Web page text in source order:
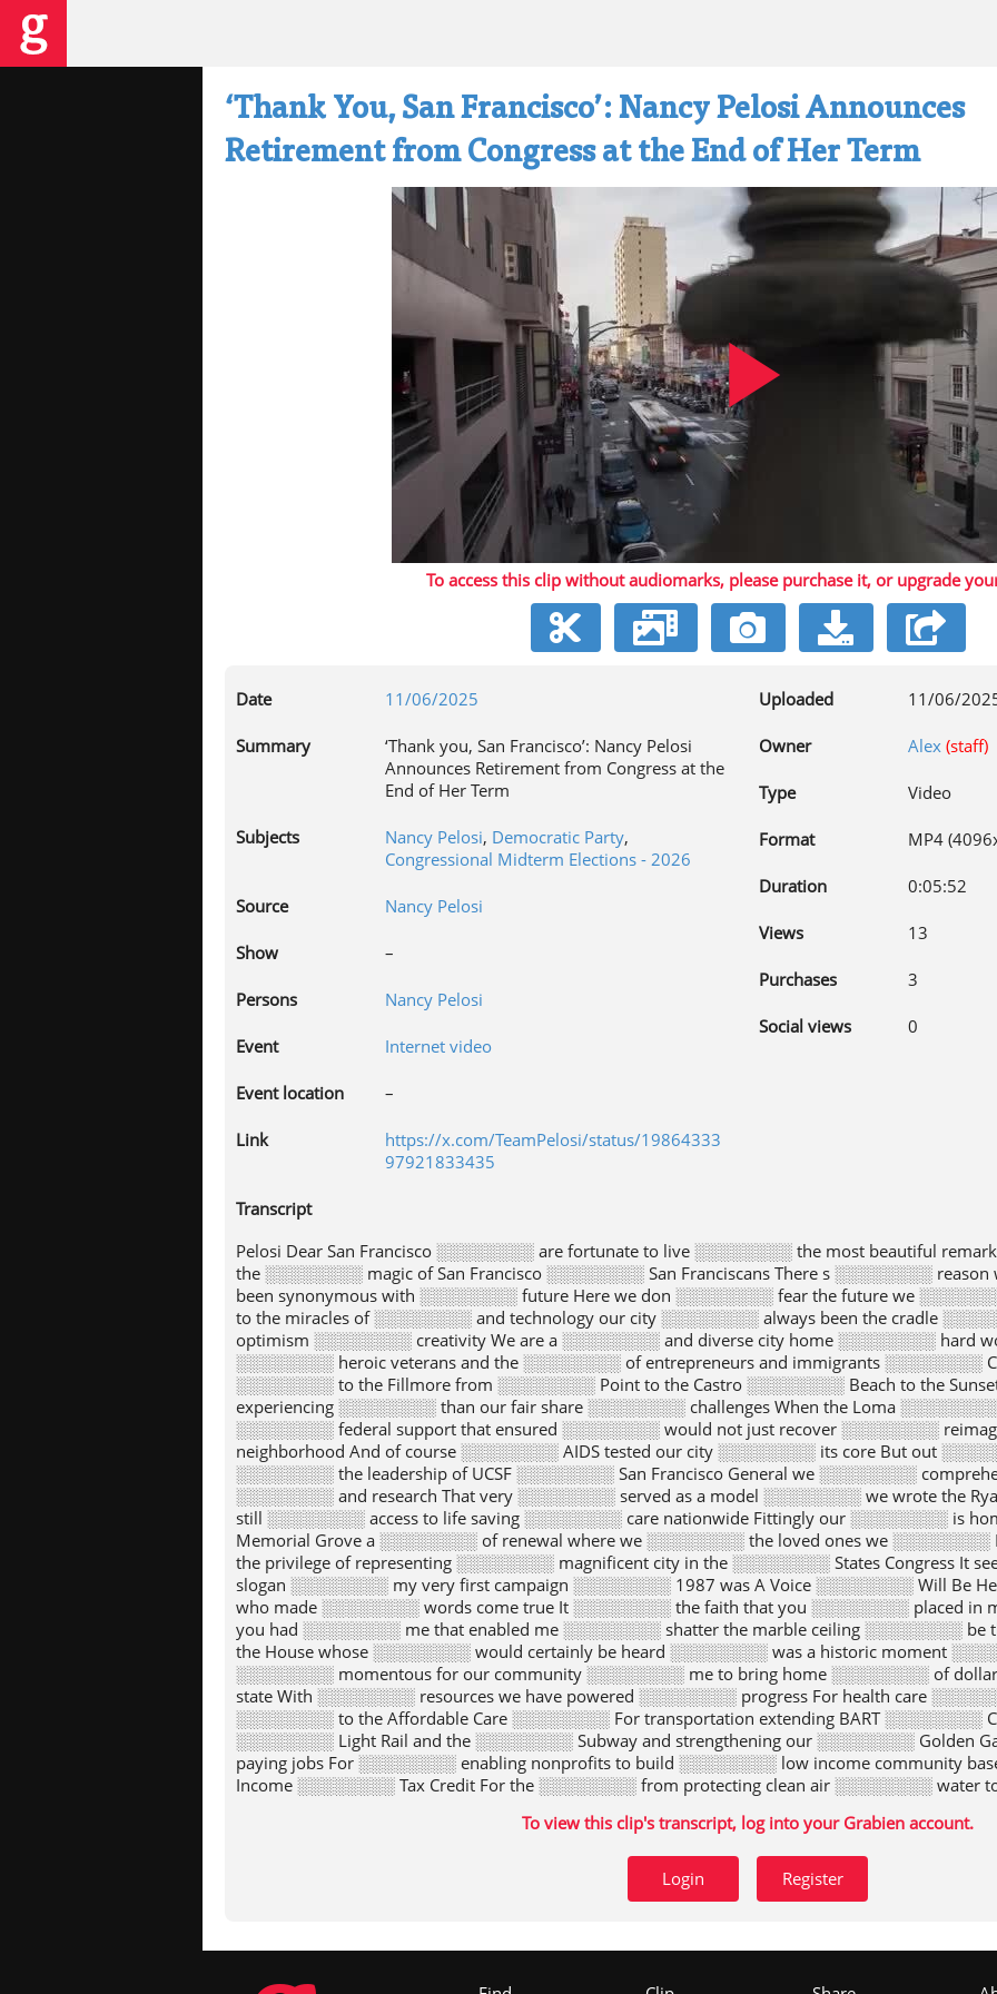
‘Thank You, San Francisco’: Nancy Pelosi Announces
Retirement from Congress at the End of Her Term
Play
Video
To access this clip without audiomarks, please purchase it, or upgrade
Date 11/06/2025
Summary
‘Thank you, San Francisco’: Nancy Pelosi
Announces Retirement from Congress at the
End of Her Term
Subjects Nancy Pelosi, Democratic Party,
Congressional Midterm Elections - 2026
Source Nancy Pelosi
Show –
Persons Nancy Pelosi
Event Internet video
Event location –
Link
https://x.com/TeamPelosi/status/19864333
97921833435
Uploaded 11/06/
Owner Alex (staff)
Type Video
Format
MP4
Duration 0:05:52
Views 13
Purchases 3
Social views 0
Transcript
Pelosi Dear San Francisco ░░░░░░░░ are fortunate to live ░░░░░░░░ the most beautiful
the ░░░░░░░░ magic of San Francisco ░░░░░░░░ San Franciscans There s ░░░░░░░░
been synonymous with ░░░░░░░░ future Here we don ░░░░░░░░ fear the future we
to the miracles of ░░░░░░░░ and technology our city ░░░░░░░░ always been the cradle
optimism ░░░░░░░░ creativity We are a ░░░░░░░░ and diverse city home ░░░░░░░░ hard
░░░░░░░░ heroic veterans and the ░░░░░░░░ of entrepreneurs and immigrants ░░░░░░░░
░░░░░░░░ to the Fillmore from ░░░░░░░░ Point to the Castro ░░░░░░░░ Beach to the
experiencing ░░░░░░░░ than our fair share ░░░░░░░░ challenges When the Loma ░░░░░░░░
░░░░░░░░ federal support that ensured ░░░░░░░░ would not just recover ░░░░░░░░
neighborhood And of course ░░░░░░░░ AIDS tested our city ░░░░░░░░ its core But out
░░░░░░░░ the leadership of UCSF ░░░░░░░░ San Francisco General we ░░░░░░░░
░░░░░░░░ and research That very ░░░░░░░░ served as a model ░░░░░░░░ we wrote the
still ░░░░░░░░ access to life saving ░░░░░░░░ care nationwide Fittingly our ░░░░░░░░ is
Memorial Grove a ░░░░░░░░ of renewal where we ░░░░░░░░ the loved ones we ░░░░░░░░
the privilege of representing ░░░░░░░░ magnificent city in the ░░░░░░░░ States Congress It
slogan ░░░░░░░░ my very first campaign ░░░░░░░░ 1987 was A Voice ░░░░░░░░ Will Be
who made ░░░░░░░░ words come true It ░░░░░░░░ the faith that you ░░░░░░░░ placed in
you had ░░░░░░░░ me that enabled me ░░░░░░░░ shatter the marble ceiling ░░░░░░░░
the House whose ░░░░░░░░ would certainly be heard ░░░░░░░░ was a historic moment
░░░░░░░░ momentous for our community ░░░░░░░░ me to bring home ░░░░░░░░ of
state With ░░░░░░░░ resources we have powered ░░░░░░░░ progress For health care
░░░░░░░░ to the Affordable Care ░░░░░░░░ For transportation extending BART ░░░░░░░░
░░░░░░░░ Light Rail and the ░░░░░░░░ Subway and strengthening our ░░░░░░░░ Golden
paying jobs For ░░░░░░░░ enabling nonprofits to build ░░░░░░░░ low income community
Income ░░░░░░░░ Tax Credit For the ░░░░░░░░ from protecting clean air ░░░░░░░░ water
░░░░░░░░ credit for this work ░░░░░░░░ goes to our brothers ░░░░░░░░ sisters in labor
possible ░░░░░░░░ the entrepreneurial spirit of ░░░░░░░░ private and nonprofit sectors
░░░░░░░░ we have accomplished but ░░░░░░░░ s always much more ░░░░░░░░ to be done
impact ░░░░░░░░ not confined to our ░░░░░░░░ limits The Affordable Care ░░░░░░░░ Wall
░░░░░░░░ bestowed upon me speaker ░░░░░░░░ whip there has been ░░░░░░░░ greater
To view this clip's transcript, log into your Grabien account.
Login Register